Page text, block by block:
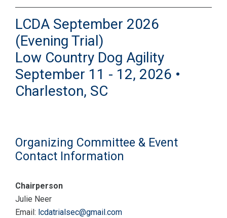
LCDA September 2026
(Evening Trial)
Low Country Dog Agility
September 11 - 12, 2026 •
Charleston, SC
Organizing Committee & Event
Contact Information
Chairperson
Julie Neer
Email: lcdatrialsec@gmail.com